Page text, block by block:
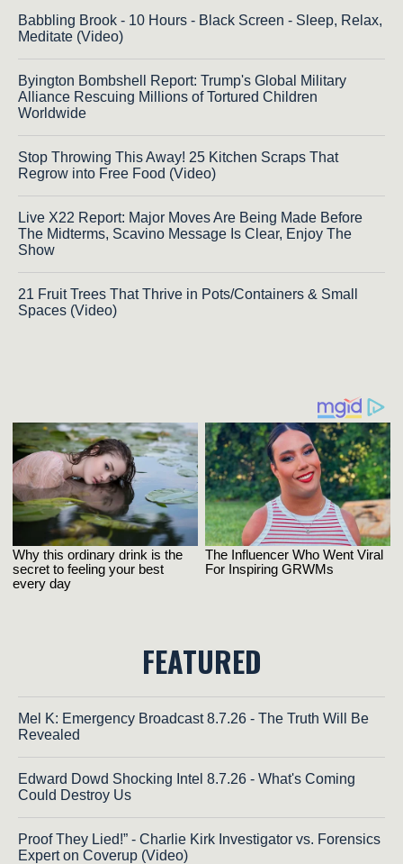
Babbling Brook - 10 Hours - Black Screen - Sleep, Relax,
Meditate (Video)
Byington Bombshell Report: Trump's Global Military
Alliance Rescuing Millions of Tortured Children
Worldwide
Stop Throwing This Away! 25 Kitchen Scraps That
Regrow into Free Food (Video)
Live X22 Report: Major Moves Are Being Made Before
The Midterms, Scavino Message Is Clear, Enjoy The
Show
21 Fruit Trees That Thrive in Pots/Containers & Small
Spaces (Video)
FEATURED
Mel K: Emergency Broadcast 8.7.26 - The Truth Will Be
Revealed
Edward Dowd Shocking Intel 8.7.26 - What's Coming
Could Destroy Us
Proof They Lied!” - Charlie Kirk Investigator vs. Forensics
Expert on Coverup (Video)